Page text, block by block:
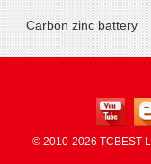
Carbon zinc battery
© 2010-2026 TCBEST